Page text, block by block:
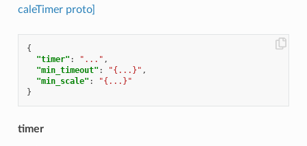
caleTimer proto]
{
"timer" : "..." ,
"min_timeout" : "{...}" ,
"min_scale" :
"{...}"
}
timer